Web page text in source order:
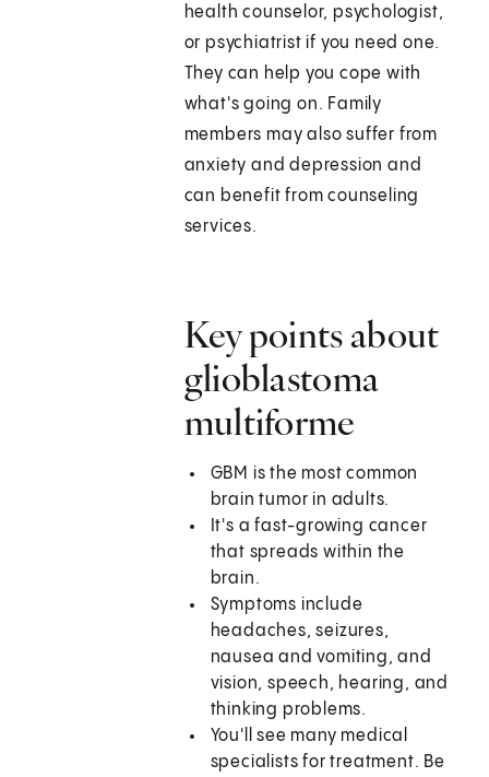
health counselor, psychologist,
or psychiatrist if you need one.
They can help you cope with
what's going on. Family
members may also suffer from
anxiety and depression and
can benefit from counseling
services.
Key points about
glioblastoma
multiforme
GBM is the most common
brain tumor in adults.
It's a fast-growing cancer
that spreads within the
brain.
Symptoms include
headaches, seizures,
nausea and vomiting, and
vision, speech, hearing, and
thinking problems.
You'll see many medical
specialists for treatment. Be